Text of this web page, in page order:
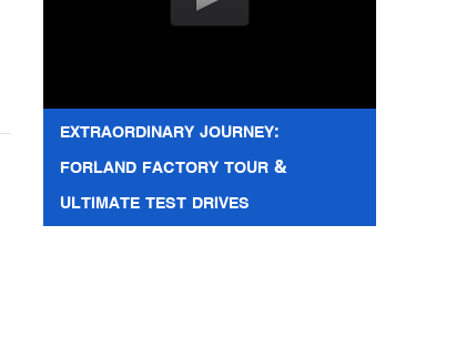
EXTRAORDINARY JOURNEY:
FORLAND FACTORY TOUR &
ULTIMATE TEST DRIVES